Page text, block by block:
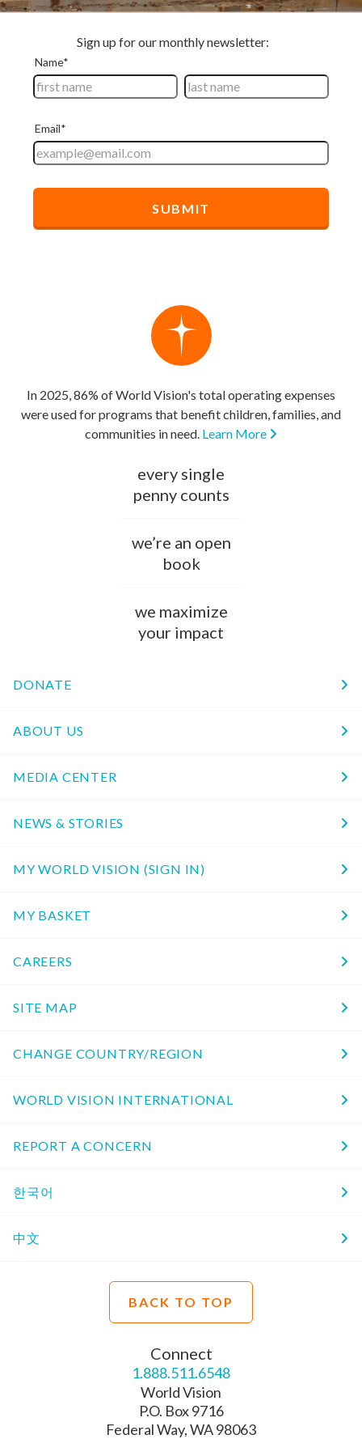
In 2025, 86% of World Vision's total operating expenses
were used for programs that benefit children, families, and
communities in need. Learn More
every single
penny counts
we’re an open
book
we maximize
your impact
DONATE
ABOUT US
MEDIA CENTER
NEWS & STORIES
MY WORLD VISION (SIGN IN)
MY BASKET
CAREERS
SITE MAP
CHANGE COUNTRY/REGION
WORLD VISION INTERNATIONAL
REPORT A CONCERN
한국어
中文
BACK TO TOP
Connect
1.888.511.6548
World Vision
P.O. Box 9716
Federal Way, WA 98063